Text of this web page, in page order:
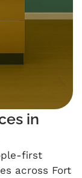
in
first
across Fort